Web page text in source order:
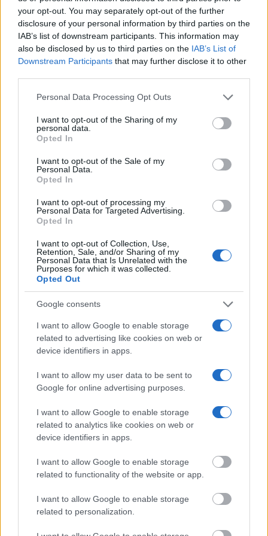
your opt-out. You may separately opt-out of the further
disclosure of your personal information by third parties on the
IAB’s list of downstream participants. This information may
also be disclosed by us to third parties on the IAB’s List of
Downstream Participants that may further disclose it to other
Please note that this website/app uses one or more Google
not limited to your visit or usage behaviour. You may click to
grant or deny consent to Google and its third-party tags to
use your data for below specified purposes in below Google
consent section.
Personal Data Processing Opt Outs
I want to opt-out of the Sharing of my
personal data.
Opted In
I want to opt-out of the Sale of my
Personal Data.
Opted In
I want to opt-out of processing my
Personal Data for Targeted Advertising.
Opted In
I want to opt-out of Collection, Use,
Retention, Sale, and/or Sharing of my
Personal Data that Is Unrelated with the
Purposes for which it was collected.
Opted Out
Google consents
I want to allow Google to enable storage
related to advertising like cookies on web or
device identifiers in apps.
I want to allow my user data to be sent to
Google for online advertising purposes.
I want to allow Google to enable storage
related to analytics like cookies on web or
device identifiers in apps.
I want to allow Google to enable storage
related to functionality of the website or app.
I want to allow Google to enable storage
related to personalization.
Santorini is not famous for its beaches.
Party Island is synonymous with Mykonos and Ios.
Touristy, non-authentic, you interact with Athenian
businessmen most of the time.
In Santorini, most accommodations will offer amazing
views.
The famous Oia sunset? The question is how you get
cannon-like cameras!
Difficult not to visit Mykonos & Santorini when you’ve heard
so much from your friends whose “know-how” of Greece is
only about these islands.
So, go for it if you have to, and spare some time for islands
Skiathos (
), Skopelos, Alonissos, Mylos.
Even better? Smaller islands like Koufonisia (
), Schinousa,
or Serifos and Amorgos are unassuming destinations that
people love because “it feels like home”.